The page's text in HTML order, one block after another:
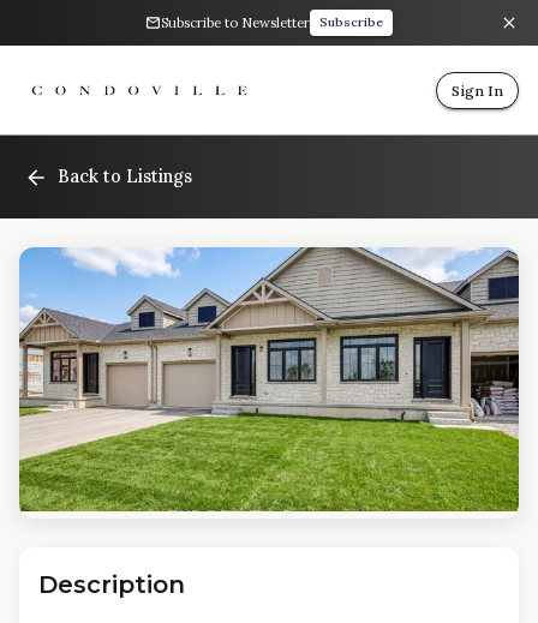
Subscribe to Newsletter Subscribe
Sign In
Back to Listings
Description